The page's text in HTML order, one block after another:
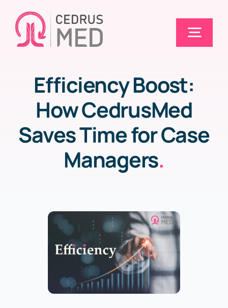
content
Home
Solutions
Electronic Claims (EDI)
Blog
About Us
Efficiency Boost:
How CedrusMed
Saves Time for Case
Managers.